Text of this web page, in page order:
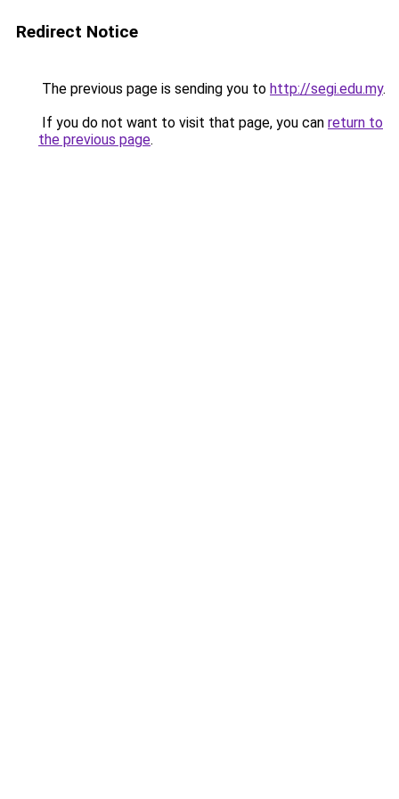
Redirect Notice
The previous page is sending you to http://segi.edu.my.
If you do not want to visit that page, you can return to
the previous page.